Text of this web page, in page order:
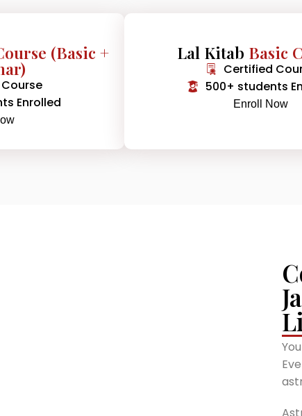
(Basic +
Enrolled
Lal Kitab Basic
Certified
500+ students
Enroll Now